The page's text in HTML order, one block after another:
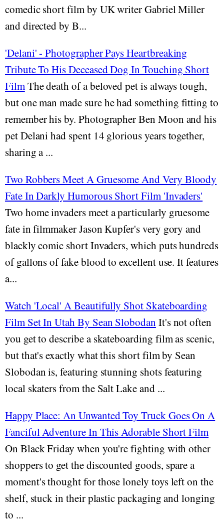
comedic short film by UK writer Gabriel Miller
and directed by B...
'Delani' - Photographer Pays Heartbreaking
Tribute To His Deceased Dog In Touching Short
FilmThe death of a beloved pet is always tough,
but one man made sure he had something fitting to
remember his by. Photographer Ben Moon and his
pet Delani had spent 14 glorious years together,
sharing a ...
Two Robbers Meet A Gruesome And Very Bloody
Fate In Darkly Humorous Short Film 'Invaders'
Two home invaders meet a particularly gruesome
fate in filmmaker Jason Kupfer's very gory and
blackly comic short Invaders, which puts hundreds
of gallons of fake blood to excellent use. It features
a...
Watch 'Local' A Beautifully Shot Skateboarding
Film Set In Utah By Sean Slobodan It's not often
you get to describe a skateboarding film as scenic,
but that's exactly what this short film by Sean
Slobodan is, featuring stunning shots featuring
local skaters from the Salt Lake and ...
Happy Place: An Unwanted Toy Truck Goes On A
Fanciful Adventure In This Adorable Short Film
On Black Friday when you're fighting with other
shoppers to get the discounted goods, spare a
moment's thought for those lonely toys left on the
shelf, stuck in their plastic packaging and longing
to ...